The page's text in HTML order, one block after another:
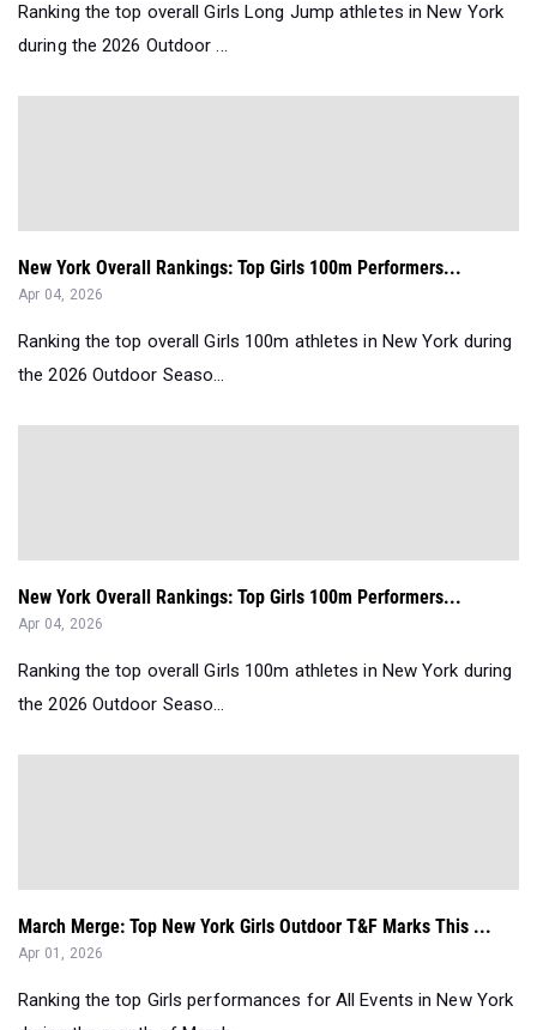
Ranking the top overall Girls Long Jump athletes in New York
during the 2026 Outdoor ...
New York Overall Rankings: Top Girls 100m Performers...
Apr 04, 2026
Ranking the top overall Girls 100m athletes in New York during
the 2026 Outdoor Seaso...
New York Overall Rankings: Top Girls 100m Performers...
Apr 04, 2026
Ranking the top overall Girls 100m athletes in New York during
the 2026 Outdoor Seaso...
March Merge: Top New York Girls Outdoor T&F Marks This ...
Apr 01, 2026
Ranking the top Girls performances for All Events in New York